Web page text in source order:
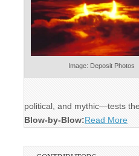
Image: Deposit Photos
political, and mythic—tests
Blow-by-Blow:Read More